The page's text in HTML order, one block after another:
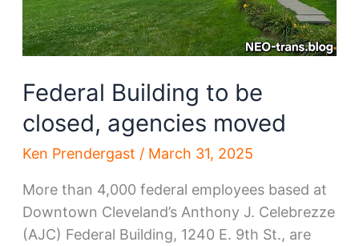
Federal Building to be
closed, agencies moved
Ken Prendergast / March 31, 2025
More than 4,000 federal employees based at
Downtown Cleveland’s Anthony J. Celebrezze
(AJC) Federal Building, 1240 E. 9th St., are